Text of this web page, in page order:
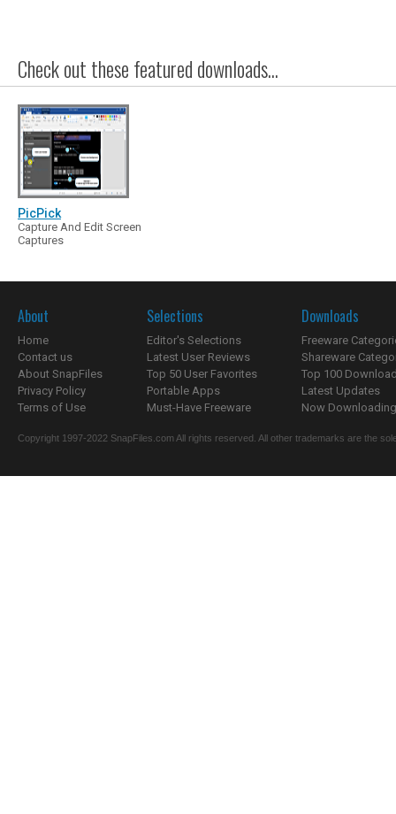
Check out these featured downloads...
PicPick
Capture And Edit Screen
Captures
About
Home
Contact us
About SnapFiles
Privacy Policy
Terms of Use
Selections
Editor's Selections
Latest User Reviews
Top 50 User Favorites
Portable Apps
Must-Have Freeware
Downloads
Freeware
Shareware
Top 100
Latest Updates
Now
Copyright 1997-2022 SnapFiles.com All rights reserved. All other trademarks are the